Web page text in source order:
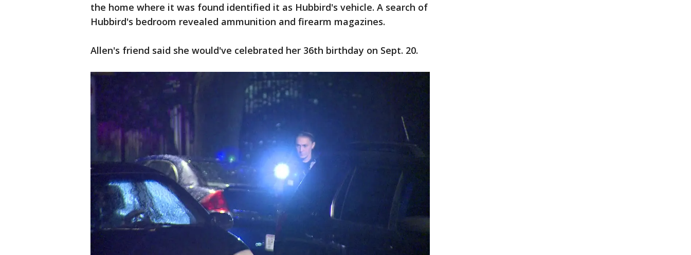
the home where it was found identified it as Hubbird's vehicle. A search of
Hubbird's bedroom revealed ammunition and firearm magazines.
Allen's friend said she would've celebrated her 36th birthday on Sept. 20.